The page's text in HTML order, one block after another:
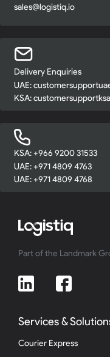
sales@logistiq.io
Delivery Enquiries
UAE:
KSA:
KSA: +966 9200 31533
UAE: +971 4809 4763
UAE: +971 4809 4768
Part of the Landmark
Services &
Courier Express